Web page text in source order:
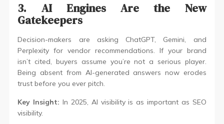
3. AI Engines Are the New
Gatekeepers
Decision-makers are asking ChatGPT, Gemini, and
Perplexity for vendor recommendations. If your brand
isn’t cited, buyers assume you’re not a serious player.
Being absent from AI-generated answers now erodes
trust before you ever pitch.
Key Insight: In 2025, AI visibility is as important as SEO
visibility.